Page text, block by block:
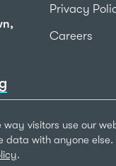
visitors use our
with anyone else.
.
Privacy
Careers